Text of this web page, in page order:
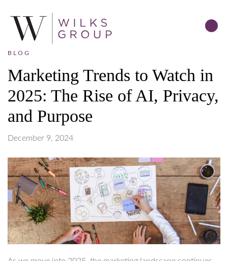
BLOG
Marketing Trends to Watch in
2025: The Rise of AI, Privacy,
and Purpose
December 9, 2024